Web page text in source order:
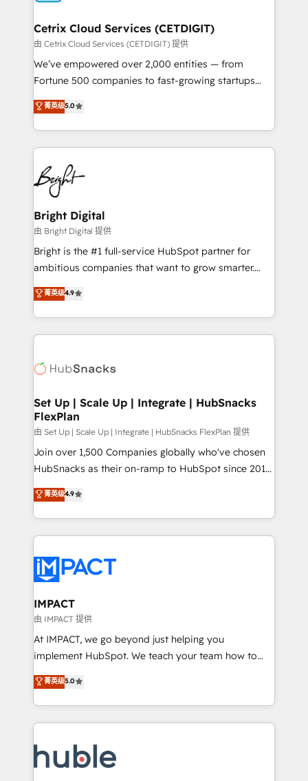
Award 🏆2020 Elite Solutions Partner 🏆2019
Integrations HubSpot Impact Award 🏆2019
Marketing Enablement HubSpot Impact Award 🏆
2018 Website Design HubSpot Impact Award 🏆2017
Growth-Driven Design Agency of the Year 🏆2016
Sales Enablement HubSpot Impact Award 🏆2015
HubSpot COS Performance Award 🏆2014 HubSpot
COS Design Award 🏆2013 HubSpot Marketplace
Partner 📆Founded in 1997
Cetrix Cloud Services (CETDIGIT)
由 Cetrix Cloud Services (CETDIGIT) 提供
We’ve empowered over 2,000 entities — from
Fortune 500 companies to fast-growing startups
and nonprofits — to streamline operations, scale
revenue, and unlock the full potential of HubSpot.
With deep technical and industry expertise, we fuse
automation, integration, and AI innovation to deliver
lasting impact. We specialize in: • Turnkey and end-
to-end HubSpot implementations • Onboarding for
Sales, Service, Marketing & Content Hubs • AI voice
and chat agents, predictive automation, and smart
workflows • Salesforce + HubSpot integration •
RevOps and AI-driven sales enablement • Website
design and CMS development • ERP integration: SAP,
and CRM migration from any platform •
Client/member portals built on HubSpot • Custom
WooCommerce, BuilderTrend, and more Experience
the difference — reach out to see how AI + HubSpot
菁英级5.0
Bright Digital
由 Bright Digital 提供
Bright is the #1 full-service HubSpot partner for
ambitious companies that want to grow smarter.
From HubSpot onboarding, to training, from
developing a new website to lead generation and
digital marketing; we do it all (and with great
results)! In short, our services include: - HubSpot
HubSpot development: websites, custom modules,
marketing, advertising, campaigns, content and
design We connect people, data and technology to
improve customer experiences. With our bright
people, exciting ideas and can-do mentality, we
ensure revenue growth on a daily basis. So tell us
team of 100+ experts is ready for you! Driving digital
growth | www.brightdigital.com
菁英级4.9
Set Up | Scale Up | Integrate | HubSnacks
FlexPlan
由 Set Up | Scale Up | Integrate | HubSnacks FlexPlan 提供
Join over 1,500 Companies globally who've chosen
HubSnacks as their on-ramp to HubSpot since 2014
Simple pay-as-you-go plans that accelerate value...
1️⃣ Set Up | Onboarding New or Check-fixing existing
HubSpot portals 2️⃣ Scale Up | 100% HubSpot Task
Execution... Global 24/7 ... All Experts 3️⃣ Integrate |
Slash months from your API Integration project... ⬅️
Click "Contact Business" ⬅️ to access 150+ Kickstart
Integration templates that put HubSpot in the center
of your tech stack, syncing... 🛍️ Shopify or
WooCommerce 💲 Stripe or Paypal 💰 Sage or
Netsuite 🤖 Google or Microsoft ✍️ DocuSign or
the rare Advanced "Custom Integrations"
Accreditation, securely sync data across... 🔄 any
new HubSpot portal with Advanced Website and
CRM Migrations using our in-house "HubScrub" Tool.
菁英级4.9
IMPACT
由 IMPACT 提供
At IMPACT, we go beyond just helping you
implement HubSpot. We teach your team how to
master it. As the creators of the Endless Customers
System™ (the next evolution of They Ask, You
Answer), we’re the only HubSpot partner built
entirely around coaching and training. That means
skills, processes, and internal team you need to
attract the right buyers, close deals faster, and grow
菁英级5.0